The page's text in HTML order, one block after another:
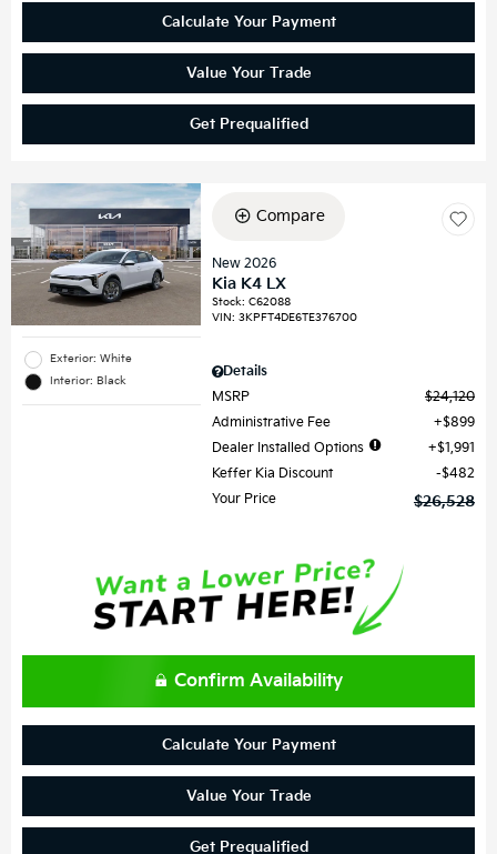
Calculate Your Payment
Value Your Trade
Get Prequalified
Exterior: White
Interior: Black
Compare
New 2026
Kia K4 LX
Stock:C62088
VIN:3KPFT4DE6TE376700
Details
MSRP
$24,120
Administrative Fee
$899
Dealer Installed Options
$1,991
Keffer Kia Discount
$482
Your Price
$26,528
Confirm Availability
Calculate Your Payment
Value Your Trade
Get Prequalified